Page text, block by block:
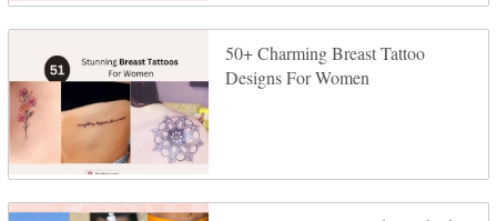
50+ Charming Breast Tattoo
Designs For Women